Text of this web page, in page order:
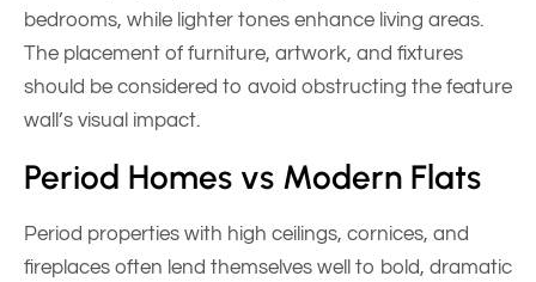
bedrooms, while lighter tones enhance living areas.
The placement of furniture, artwork, and fixtures
should be considered to avoid obstructing the feature
wall’s visual impact.
Period Homes vs Modern Flats
Period properties with high ceilings, cornices, and
fireplaces often lend themselves well to bold, dramatic